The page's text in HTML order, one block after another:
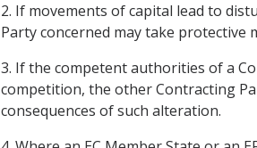
2. If movements of capital lead to
Party concerned may take protective
3. If the competent authorities of a
competition, the other Contracting
consequences of such alteration.